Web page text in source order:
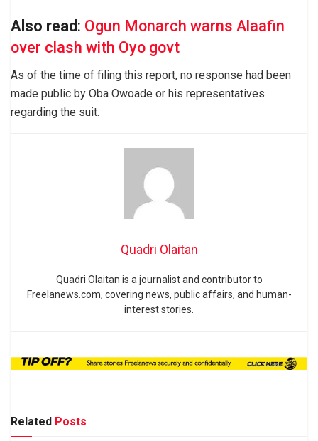
Also read : Ogun Monarch warns Alaafin
over clash with Oyo govt
As of the time of filing this report, no response had been
made public by Oba Owoade or his representatives
regarding the suit.
Quadri Olaitan
Quadri Olaitan is a journalist and contributor to
Freelanews.com, covering news, public affairs, and human-
interest stories.
Related Posts